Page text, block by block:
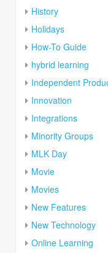
History
Holidays
How-To Guide
hybrid learning
Independent
Innovation
Integrations
Minority Groups
MLK Day
Movie
Movies
New Features
New Technology
Online Learning